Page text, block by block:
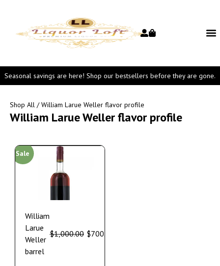
Seasonal savings are here! Shop our bestsellers before they are gone.
Shop All / William Larue Weller flavor profile
William Larue Weller flavor profile
Sale
William
Larue
Weller
barrel
$1,000.00 $700.00